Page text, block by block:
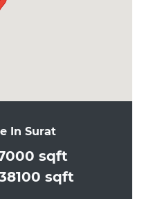
In Surat
sqft
sqft